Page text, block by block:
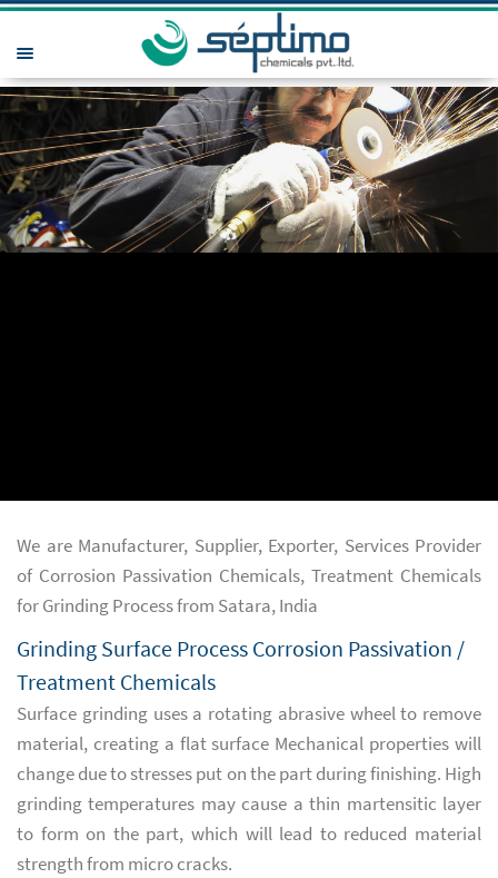
We are Manufacturer, Supplier, Exporter, Services Provider
of Corrosion Passivation Chemicals, Treatment Chemicals
for Grinding Process from Satara, India
Grinding Surface Process Corrosion Passivation /
Treatment Chemicals
Surface grinding uses a rotating abrasive wheel to remove
material, creating a flat surface Mechanical properties will
change due to stresses put on the part during finishing. High
grinding temperatures may cause a thin martensitic layer
to form on the part, which will lead to reduced material
strength from micro cracks.